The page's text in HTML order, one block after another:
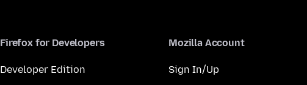
Firefox for Developers
Developer Edition
Mozilla Account
Sign In/Up